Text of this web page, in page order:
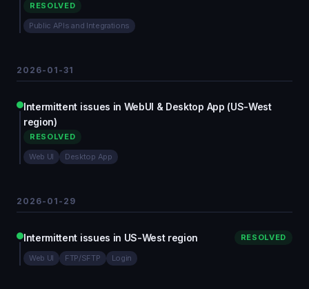
RESOLVED
Public APIs and Integrations
2026-01-31
Intermittent issues in WebUI & Desktop App (US-West
region)
RESOLVED
Web UI Desktop App
2026-01-29
Intermittent issues in US-West region RESOLVED
Web UI FTP/SFTP Login